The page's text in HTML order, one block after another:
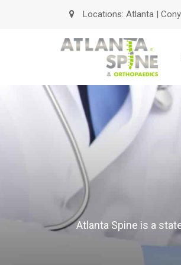
Locations: Atlanta |
Atlanta Spine is a